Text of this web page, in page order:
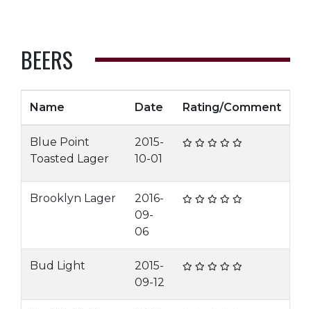
BEERS
Name Date Rating/Comment
Blue Point
Toasted Lager
2015-
10-01
Brooklyn Lager
2016-
09-
06
Bud Light
2015-
09-12